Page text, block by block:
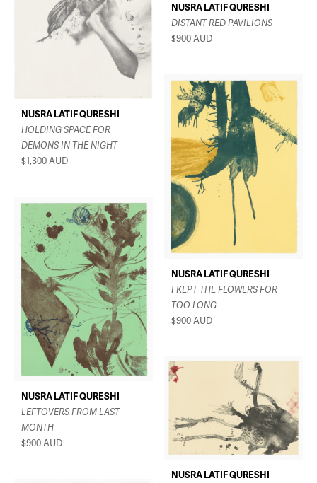
NUSRA LATIF QURESHI
DISTANT RED PAVILIONS
$900AUD
NUSRA LATIF QURESHI
HOLDING SPACE FOR
DEMONS IN THE NIGHT
$1,300 AUD
NUSRA LATIF QURESHI
I KEPT THE FLOWERS FOR
TOO LONG
$900 AUD
NUSRA LATIF QURESHI
LEFTOVERS FROM LAST
MONTH
$900 AUD
NUSRA LATIF QURESHI